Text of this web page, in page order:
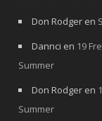
Don Rodger en
Dannci en 19
Summer
Don Rodger en
Summer